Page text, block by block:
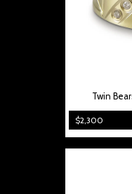
Twin
$2,300